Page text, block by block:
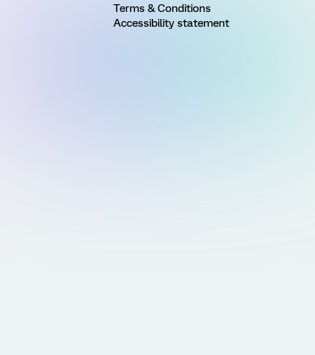
Terms & Conditions
Accessibility statement